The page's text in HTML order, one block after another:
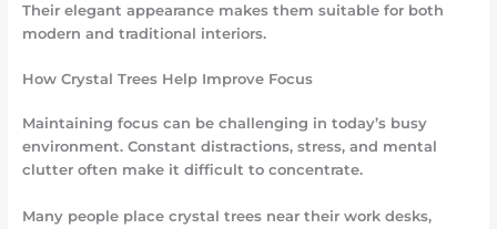
Their elegant appearance makes them suitable for both
modern and traditional interiors.
How Crystal Trees Help Improve Focus
Maintaining focus can be challenging in today’s busy
environment. Constant distractions, stress, and mental
clutter often make it difficult to concentrate.
Many people place crystal trees near their work desks,